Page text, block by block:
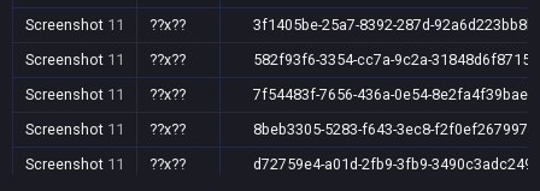
Screenshot 11 ??x??
3f1405be-25a7-8392-287d-92a6d223bb8b
Screenshot 11 ??x??
582f93f6-3354-cc7a-9c2a-31848d6f8715
Screenshot 11 ??x??
7f54483f-7656-436a-0e54-8e2fa4f39bae
Screenshot 11 ??x??
8beb3305-5283-f643-3ec8-f2f0ef267997
Screenshot 11 ??x??
d72759e4-a01d-2fb9-3fb9-3490c3adc249